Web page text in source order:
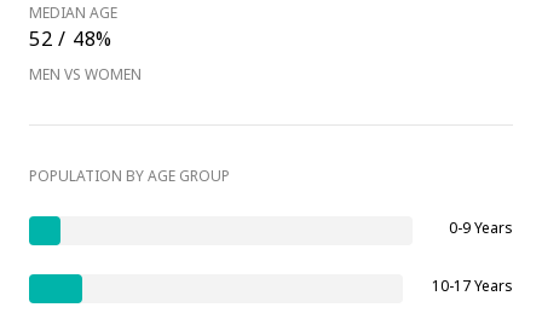
MEDIAN AGE
52 / 48%
MEN VS WOMEN
POPULATION BY AGE GROUP
0-9 Years
10-17 Years